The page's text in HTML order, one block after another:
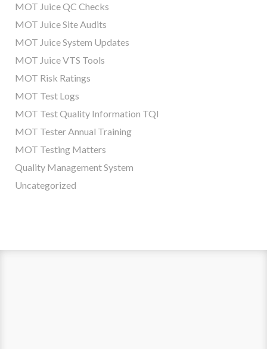
MOT Juice QC Checks
MOT Juice Site Audits
MOT Juice System Updates
MOT Juice VTS Tools
MOT Risk Ratings
MOT Test Logs
MOT Test Quality Information TQI
MOT Tester Annual Training
MOT Testing Matters
Quality Management System
Uncategorized